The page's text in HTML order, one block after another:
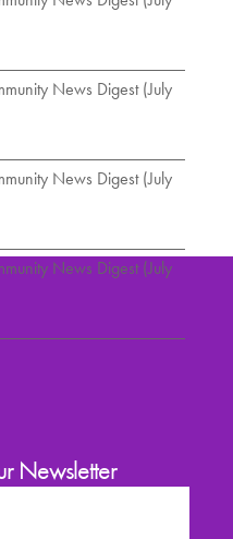
News Digest (July
News Digest (July
News Digest (July
Newsletter